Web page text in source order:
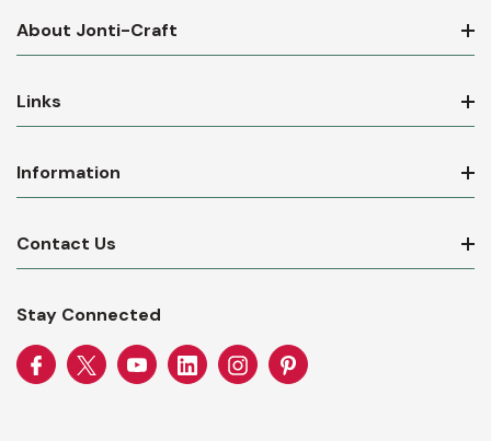
About Jonti-Craft
Links
Information
Contact Us
Stay Connected